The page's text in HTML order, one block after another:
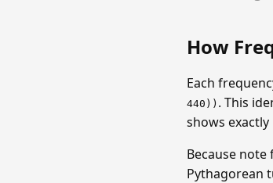
How
Each
440)) . This
shows
Because
Pythagorean